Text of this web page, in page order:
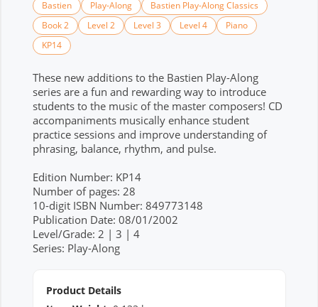
Bastien Play-Along
Bastien Play-Along Classics
Book 2
Level 2 Level 3 Level 4
Piano
KP14
These new additions to the Bastien Play-Along
series are a fun and rewarding way to introduce
students to the music of the master composers! CD
accompaniments musically enhance student
practice sessions and improve understanding of
phrasing, balance, rhythm, and pulse.
Edition Number: KP14
Number of pages: 28
10-digit ISBN Number: 849773148
Publication Date: 08/01/2002
Level/Grade: 2 | 3 | 4
Series: Play-Along
Product Details